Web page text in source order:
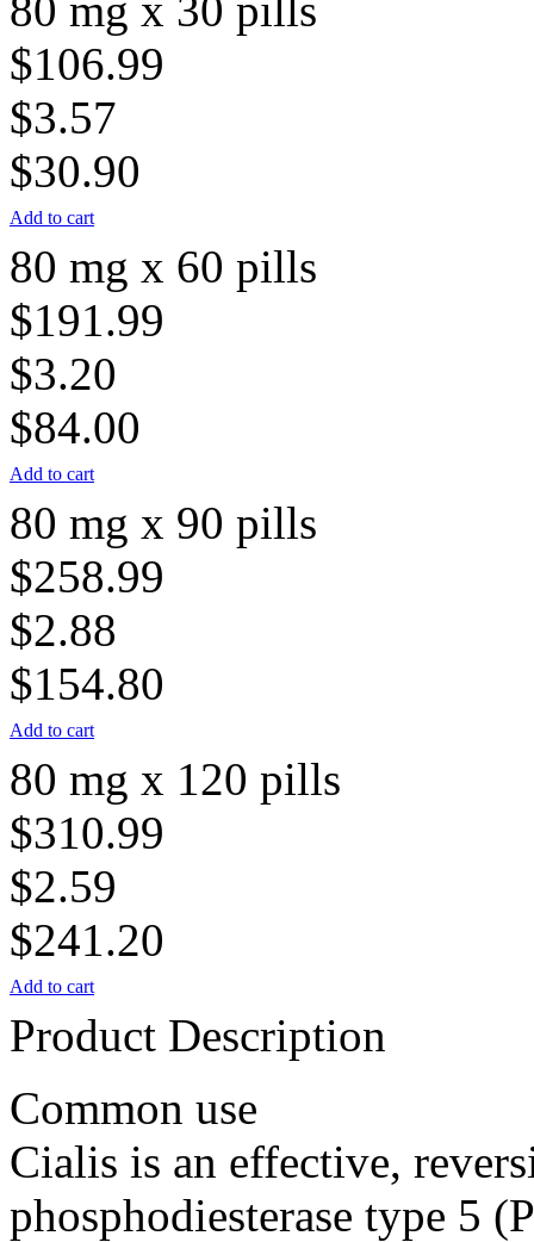
$106.99
$3.57
$30.90
Add to cart
80 mg x 60 pills
$191.99
$3.20
$84.00
Add to cart
80 mg x 90 pills
$258.99
$2.88
$154.80
Add to cart
80 mg x 120 pills
$310.99
$2.59
$241.20
Add to cart
Product Description
Common use
Cialis is an effective,
phosphodiesterase type 5